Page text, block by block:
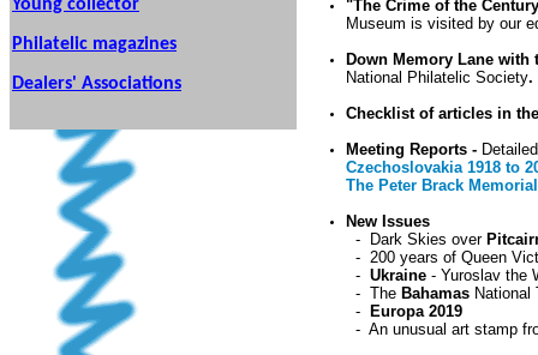
Young collector
Philatelic magazines
Dealers' Associations
"The Crime of the
Museum is visited by our
Down Memory Lane with
National Philatelic Society.
Checklist of articles in
Meeting Reports -
Czechoslovakia 1918 to
The Peter Brack
New Issues
-
Dark Skies over
- 200 years of Queen
- Ukraine - Yuroslav the
- The Bahamas National
-
Europa 2019
- An unusual art stamp